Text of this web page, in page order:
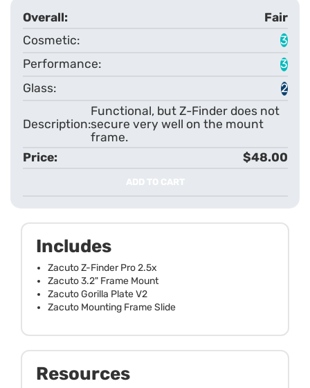
Fair
3
3
2
Functional, but Z-Finder does not
secure very well on the mount
frame.
$48.00
ADD TO CART
Includes
Zacuto Z-Finder Pro 2.5x
Zacuto 3.2" Frame Mount
Zacuto Gorilla Plate V2
Zacuto Mounting Frame Slide
Resources